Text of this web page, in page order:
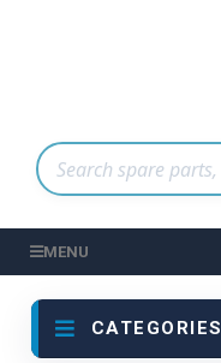
MENU
CATEGORIES